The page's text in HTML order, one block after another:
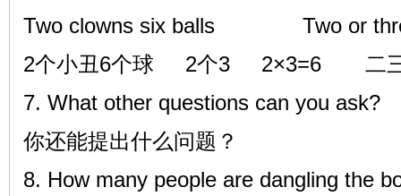
Two clowns six balls Two or
2个小丑6个球 2个3 2×3=6 二
7. What other questions can you ask?
你还能提出什么问题？
8. How many people are dangling the